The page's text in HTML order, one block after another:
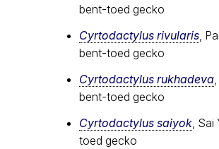
bent-toed gecko
Cyrtodactylus rivularis,
bent-toed gecko
Cyrtodactylus rukhadeva
bent-toed gecko
Cyrtodactylus saiyok, Sai
toed gecko